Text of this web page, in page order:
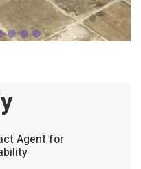
Agent for